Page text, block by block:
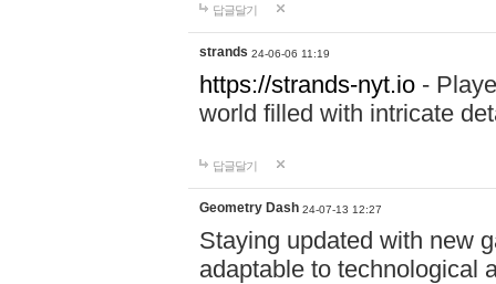
답글달기
strands 24-06-06 11:19
https://strands-nyt.io -
world filled with intricate
답글달기
Geometry Dash 24-07-13 12:27
Staying updated with new
adaptable to technological